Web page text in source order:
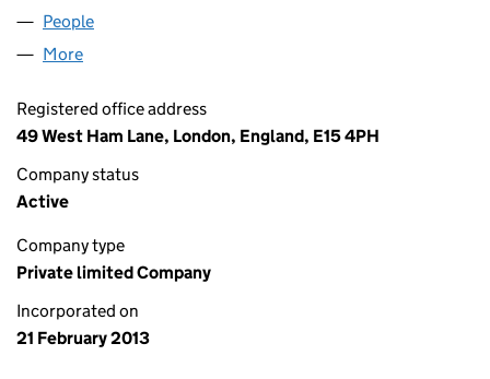
People
More
Registered office address
49 West Ham Lane, London, England, E15 4PH
Company status
Active
Company type
Private limited Company
Incorporated on
21 February 2013